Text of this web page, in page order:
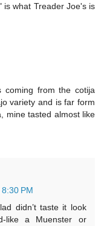
is what Treader Joe's is
from the cotija
variety and is far form
mine tasted almost like
PM
didn’t taste it look
like a Muenster or